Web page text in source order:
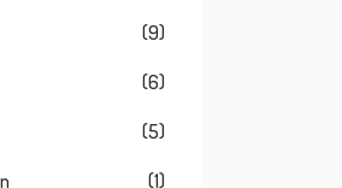
(9)
(6)
(5)
(1)